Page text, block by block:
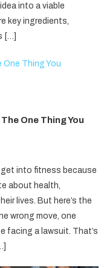
into a viable
key ingredients,
[…]
One Thing You
into fitness because
about health,
lives. But here’s the
wrong move, one
facing a lawsuit. That’s